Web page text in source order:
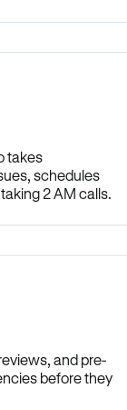
takes
schedules
2 AM calls.
and pre-
before they